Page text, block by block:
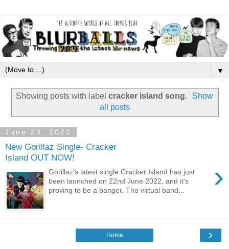
▼
Showing posts with label cracker island song.
Show
all posts
June 23, 2022
New Gorillaz Single- Cracker
Island OUT NOW!
›
Gorillaz's latest single Cracker Island has just
been launched on 22nd June 2022, and it's
proving to be a banger. The virtual band...
›
Home